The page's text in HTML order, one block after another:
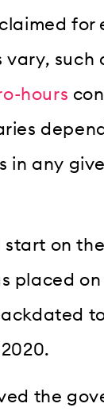
for
vary, such
hours
in any
start on
placed
the